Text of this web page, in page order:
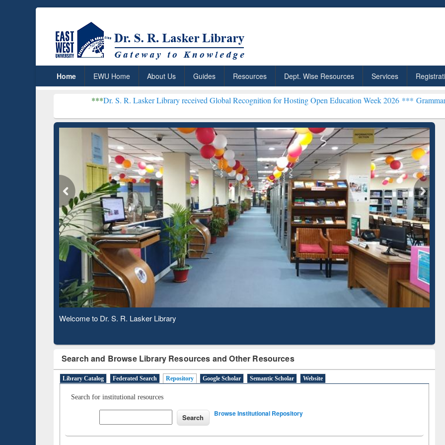
Home EWU Home About Us Guides Resources Dept. Wise Resources Services
Dr. S. R. Lasker Library received Global Recognition for Hosting Open Education Week 2026 ***Grammarly Premium
Observing National Library Day 2020
Search and Browse Library Resources and Other Resources
Library Catalog Federated Search Repository Google Scholar Semantic Scholar Website
Search for institutional resources
Browse Institutional Repository
ResearchRabbit: Citation-
Based Literature Mapping
Grammarly Premium (Edu)
Subscription through
BdREN